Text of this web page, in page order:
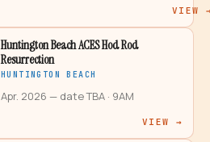
VIEW
Huntington Beach ACES Hod Rod
Resurrection
HUNTINGTON BEACH
Apr. 2026 — date TBA · 9AM
VIEW →